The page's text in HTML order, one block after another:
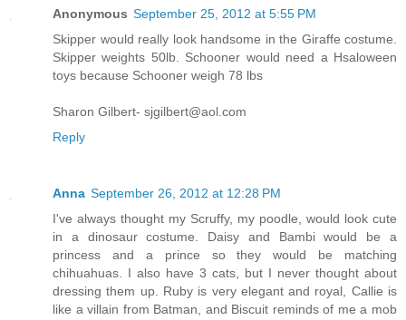
Anonymous September 25, 2012 at 5:55 PM
Skipper would really look handsome in the Giraffe costume.
Skipper weights 50lb. Schooner would need a Hsaloween
toys because Schooner weigh 78 lbs
Sharon Gilbert- sjgilbert@aol.com
Reply
Anna September 26, 2012 at 12:28 PM
I've always thought my Scruffy, my poodle, would look cute
in a dinosaur costume. Daisy and Bambi would be a
princess and a prince so they would be matching
chihuahuas. I also have 3 cats, but I never thought about
dressing them up. Ruby is very elegant and royal, Callie is
like a villain from Batman, and Biscuit reminds of me a mob